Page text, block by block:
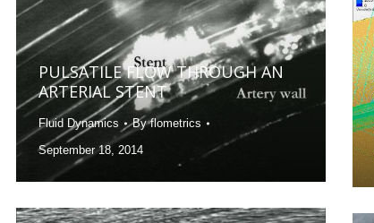
PULSATILE FLOW THROUGH AN
ARTERIAL STENT
Fluid Dynamics Byflometrics
September 18, 2014